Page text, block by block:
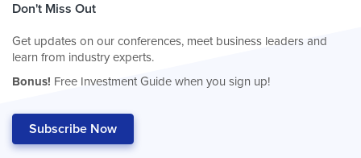
Don't Miss Out
Get updates on our conferences, meet business leaders and
learn from industry experts.
Bonus! Free Investment Guide when you sign up!
Subscribe Now